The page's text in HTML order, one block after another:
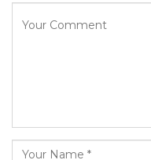
effectiveness of its
Gambian people.